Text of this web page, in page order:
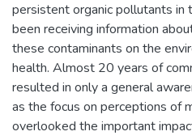
persistent organic pollutants in
been receiving information
these contaminants on the
health. Almost 20 years of
resulted in only a general
as the focus on perceptions of
overlooked the important